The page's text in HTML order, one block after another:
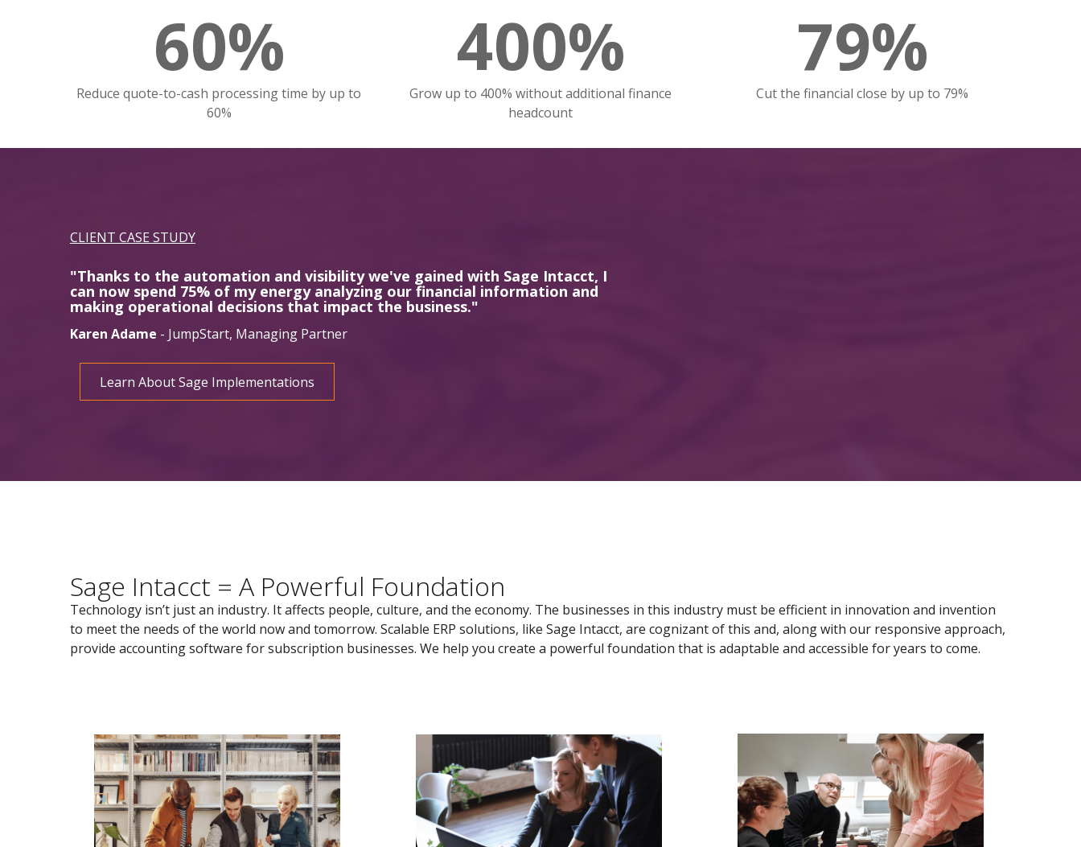
60%
Reduce quote-to-cash processing time by up to
60%
400%
Grow up to 400% without additional finance
headcount
79%
Cut the financial close by up to 79%
CLIENT CASE STUDY
"Thanks to the automation and visibility we've gained with Sage Intacct, I
can now spend 75% of my energy analyzing our financial information and
making operational decisions that impact the business."
Karen Adame - JumpStart, Managing Partner
Learn About Sage Implementations
Sage Intacct = A Powerful Foundation
Technology isn’t just an industry. It affects people, culture, and the economy. The businesses in this industry must be efficient in innovation and invention
to meet the needs of the world now and tomorrow. Scalable ERP solutions, like Sage Intacct, are cognizant of this and, along with our responsive approach,
provide accounting software for subscription businesses. We help you create a powerful foundation that is adaptable and accessible for years to come.